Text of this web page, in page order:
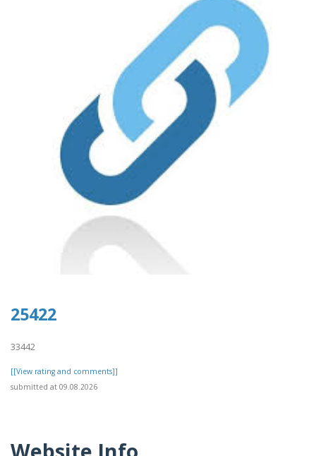
25422
33442
[[View rating and comments]]
submitted at 09.08.2026